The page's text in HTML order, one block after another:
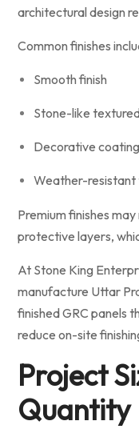
architectural design
Common finishes
Smooth finish
Stone-like
Decorative
Weather-
Premium finishes
protective layers,
At Stone King
manufacture Uttar
finished GRC panels
reduce on-site
Project
Quantity